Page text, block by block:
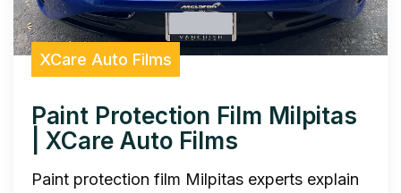
XCare Auto Films
Paint Protection Film Milpitas
| XCare Auto Films
Paint protection film Milpitas experts explain